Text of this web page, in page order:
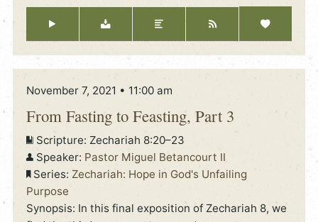
November 7, 2021 • 11:00 am
From Fasting to Feasting, Part 3
Scripture: Zechariah 8:20–23
Speaker: Pastor Miguel Betancourt II
Series: Zechariah: Hope in God's Unfailing
Purpose
Synopsis: In this final exposition of Zechariah 8, we